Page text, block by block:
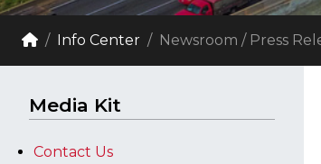
Breadcrumb Navigation
HomeInfo Center Newsroom / Press
Media Kit
Contact Us